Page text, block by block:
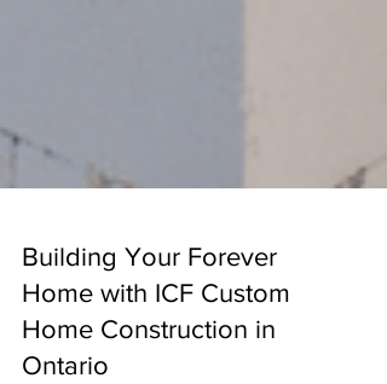
Building Your Forever
Home with ICF Custom
Home Construction in